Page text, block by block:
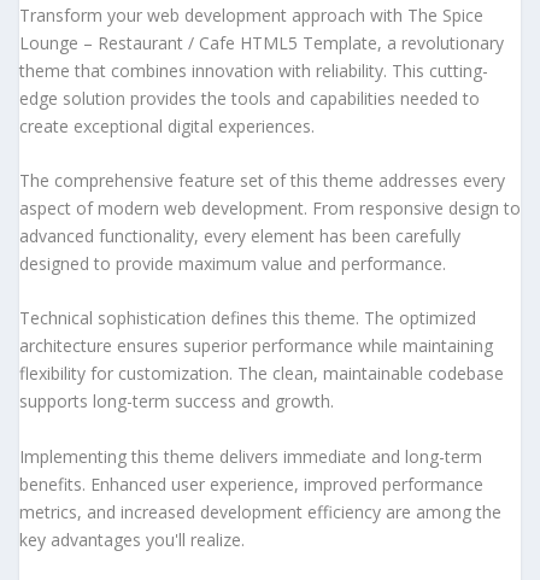
Transform your web development approach with The Spice
Lounge – Restaurant / Cafe HTML5 Template, a revolutionary
theme that combines innovation with reliability. This cutting-
edge solution provides the tools and capabilities needed to
create exceptional digital experiences.
The comprehensive feature set of this theme addresses every
aspect of modern web development. From responsive design to
advanced functionality, every element has been carefully
designed to provide maximum value and performance.
Technical sophistication defines this theme. The optimized
architecture ensures superior performance while maintaining
flexibility for customization. The clean, maintainable codebase
supports long-term success and growth.
Implementing this theme delivers immediate and long-term
benefits. Enhanced user experience, improved performance
metrics, and increased development efficiency are among the
key advantages you'll realize.